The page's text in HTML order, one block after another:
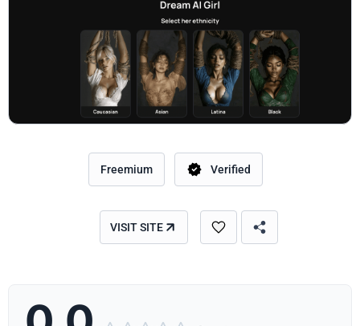
Freemium Verified
VISIT SITE